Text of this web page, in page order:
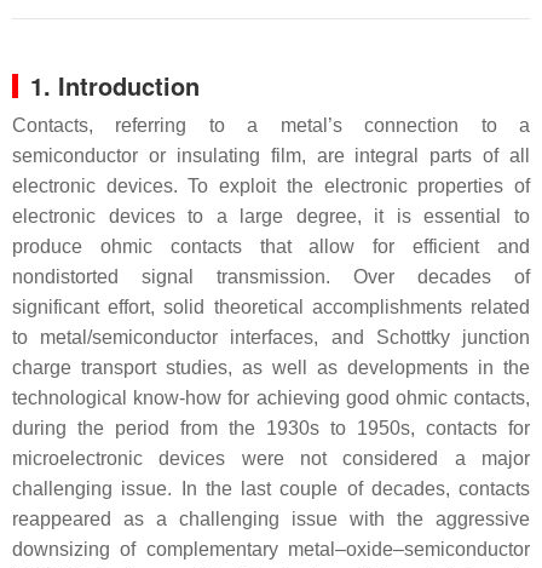
1. Introduction
Contacts, referring to a metal’s connection to a
semiconductor or insulating film, are integral parts of all
electronic devices. To exploit the electronic properties of
electronic devices to a large degree, it is essential to
produce ohmic contacts that allow for efficient and
nondistorted signal transmission. Over decades of
significant effort, solid theoretical accomplishments related
to metal/semiconductor interfaces, and Schottky junction
charge transport studies, as well as developments in the
technological know-how for achieving good ohmic contacts,
during the period from the 1930s to 1950s, contacts for
microelectronic devices were not considered a major
challenging issue. In the last couple of decades, contacts
reappeared as a challenging issue with the aggressive
downsizing of complementary metal–oxide–semiconductor